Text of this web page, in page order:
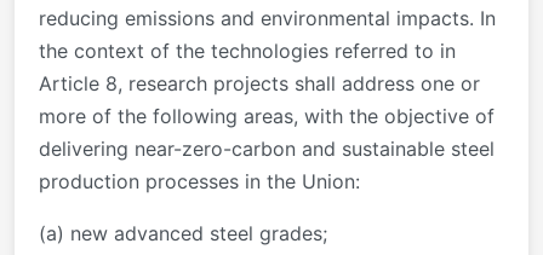
reducing emissions and environmental impacts. In
the context of the technologies referred to in
Article 8, research projects shall address one or
more of the following areas, with the objective of
delivering near-zero-carbon and sustainable steel
production processes in the Union:
(a) new advanced steel grades;